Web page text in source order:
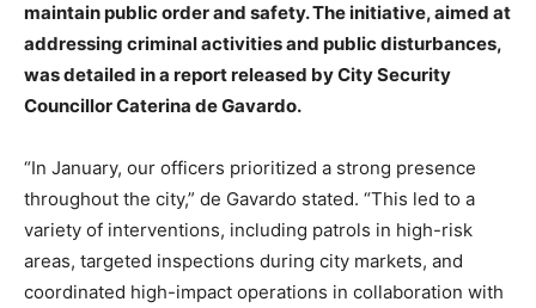
maintain public order and safety. The initiative, aimed at
addressing criminal activities and public disturbances,
was detailed in a report released by City Security
Councillor Caterina de Gavardo.
“In January, our officers prioritized a strong presence
throughout the city,” de Gavardo stated. “This led to a
variety of interventions, including patrols in high-risk
areas, targeted inspections during city markets, and
coordinated high-impact operations in collaboration with